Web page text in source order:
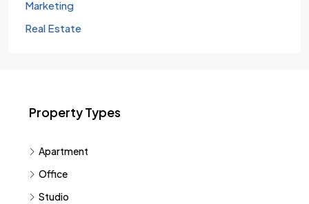
Marketing
Real Estate
Property Types
Apartment
Office
Studio